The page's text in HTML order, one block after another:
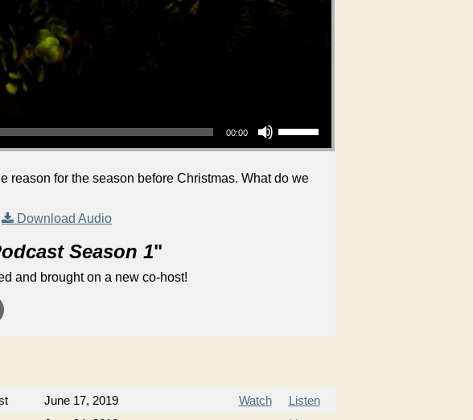
00:00
reason for the season before Christmas. What do we
Download Audio
Season 1"
and brought on a new co-host!
June 17, 2019 Watch
Listen